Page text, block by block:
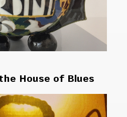
House of Blues